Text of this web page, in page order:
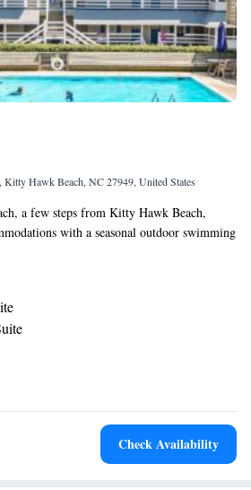
Hawk Beach, NC 27949, United States
a few steps from Kitty Hawk Beach,
with a seasonal outdoor swimming
and a private beach area. This 5-star
with a sea view. Certain rooms come with
and an oven. Southern Shores
Check Availability